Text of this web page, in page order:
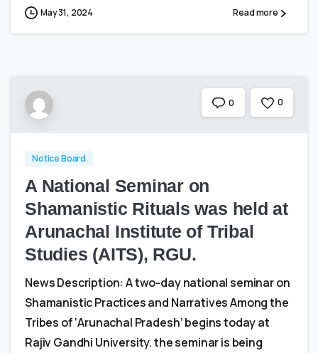
May 31, 2024 Read more
0 0
Notice Board
A National Seminar on
Shamanistic Rituals was held at
Arunachal Institute of Tribal
Studies (AITS), RGU.
News Description: A two-day national seminar on
Shamanistic Practices and Narratives Among the
Tribes of ‘Arunachal Pradesh’ begins today at
Rajiv Gandhi University. the seminar is being